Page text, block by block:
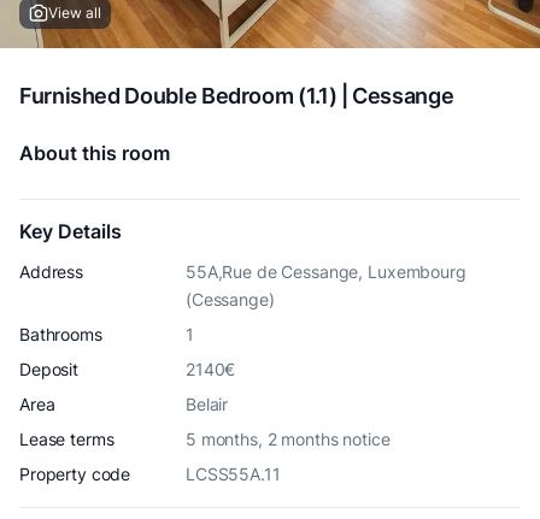
View all
Furnished Double Bedroom (1.1) | Cessange
About this room
Key Details
Address
55A,Rue de Cessange, Luxembourg
(Cessange)
Bathrooms
1
Deposit
2140€
Area
Belair
Lease terms
5 months, 2 months notice
Property code
LCSS55A.11